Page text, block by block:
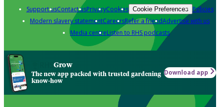
Support usContact usPrivacyCookies Cookie Preferences Policies
Modern slavery statementCareersRefer a friendAdvertise with us
Media centreListen to RHS podcasts
Grow
The new app packed with trusted gardening
know-how
Download app